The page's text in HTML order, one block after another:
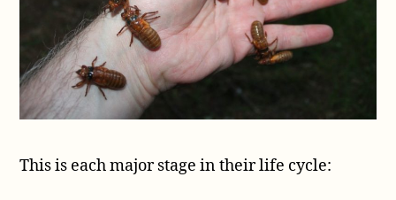
This is each major stage in their life cycle: